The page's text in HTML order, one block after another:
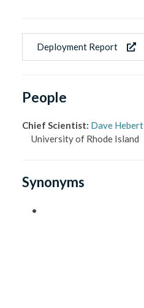
Deployment Report
People
Chief Scientist: Dave Hebert
University of Rhode Island
Synonyms
•